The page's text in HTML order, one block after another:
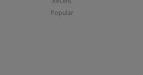
Popular